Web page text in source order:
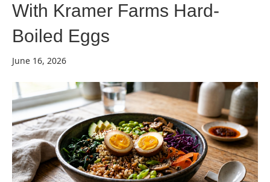
With Kramer Farms Hard-
Boiled Eggs
June 16, 2026